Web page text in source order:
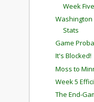
Week Five
Stats
Game
It's Blocked!
Moss to
Week 5
The End-